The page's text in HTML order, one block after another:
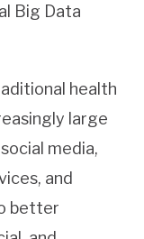
Big Data
health
large
media,
and
better